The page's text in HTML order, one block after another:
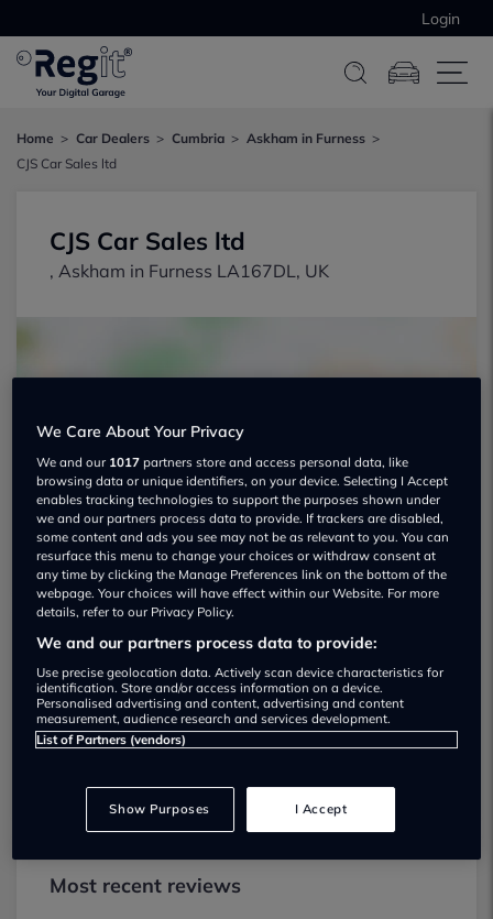
Login
Home Car Dealers Cumbria
Askham in Furness
CJS Car Sales ltd
CJS Car Sales ltd
, Askham in Furness LA167DL, UK
Show on map
CJS Car Sales ltd Used car dealership
01229 468668
Visit Dealer Website
Most recent reviews
We Care About Your Privacy
We and our 1017 partners store and access personal data, like
browsing data or unique identifiers, on your device. Selecting I Accept
enables tracking technologies to support the purposes shown under
we and our partners process data to provide. If trackers are disabled,
some content and ads you see may not be as relevant to you. You can
resurface this menu to change your choices or withdraw consent at
any time by clicking the Manage Preferences link on the bottom of the
webpage. Your choices will have effect within our Website. For more
details, refer to our Privacy Policy.
We and our partners process data to provide:
Use precise geolocation data. Actively scan device characteristics for
identification. Store and/or access information on a device.
Personalised advertising and content, advertising and content
measurement, audience research and services development.
List of Partners (vendors)
Show Purposes I Accept